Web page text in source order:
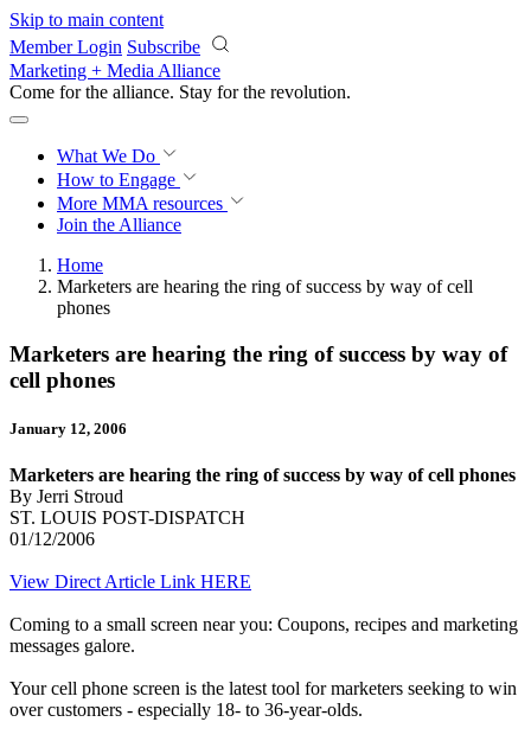
Skip to main content
Member Login Subscribe
Marketing + Media Alliance
Come for the alliance. Stay for the revolution.
What We Do
How to Engage
More MMA resources
Join the Alliance
Home
Marketers are hearing the ring of success by way of cell
phones
Marketers are hearing the ring of success by way of
cell phones
January 12, 2006
Marketers are hearing the ring of success by way of cell phones
By Jerri Stroud
ST. LOUIS POST-DISPATCH
01/12/2006
View Direct Article Link HERE
Coming to a small screen near you: Coupons, recipes and marketing
messages galore.
Your cell phone screen is the latest tool for marketers seeking to win
over customers - especially 18- to 36-year-olds.